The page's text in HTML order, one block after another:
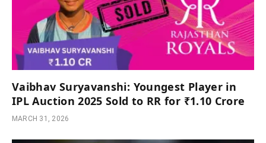
Vaibhav Suryavanshi: Youngest Player in
IPL Auction 2025 Sold to RR for ₹1.10 Crore
MARCH 31, 2026